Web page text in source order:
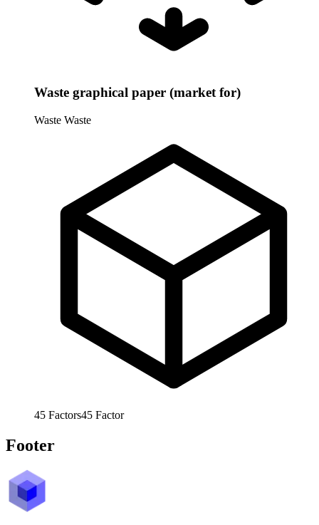
Waste graphical paper (market for)
Waste Waste
45 Factors45 Factor
Footer